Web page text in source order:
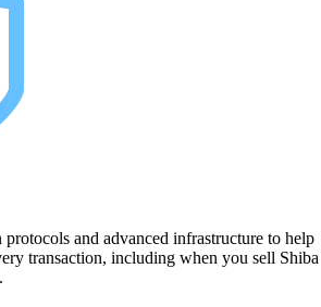
and advanced infrastructure to help
transaction, including when you sell Shiba